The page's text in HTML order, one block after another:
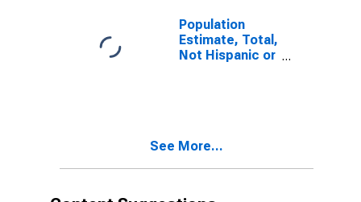
Population
Estimate, Total,
Not Hispanic or
MN
See More...